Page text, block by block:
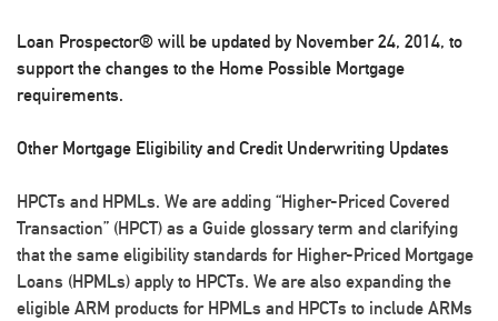
Loan Prospector® will be updated by November 24, 2014, to
support the changes to the Home Possible Mortgage
requirements.
Other Mortgage Eligibility and Credit Underwriting Updates
HPCTs and HPMLs. We are adding “Higher-Priced Covered
Transaction” (HPCT) as a Guide glossary term and clarifying
that the same eligibility standards for Higher-Priced Mortgage
Loans (HPMLs) apply to HPCTs. We are also expanding the
eligible ARM products for HPMLs and HPCTs to include ARMs